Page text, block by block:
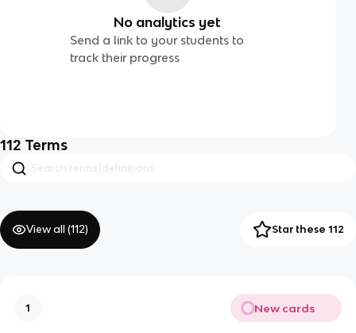
No analytics yet
Send a link to your students to
track their progress
112 Terms
View all (112) Star these 112
1 New cards